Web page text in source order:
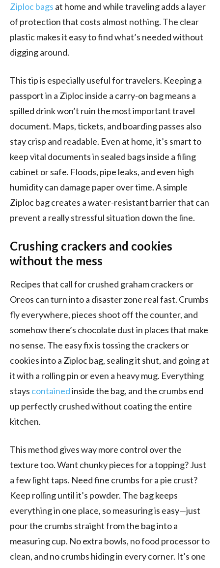
Ziploc bags at home and while traveling adds a layer
of protection that costs almost nothing. The clear
plastic makes it easy to find what’s needed without
digging around.
This tip is especially useful for travelers. Keeping a
passport in a Ziploc inside a carry-on bag means a
spilled drink won’t ruin the most important travel
document. Maps, tickets, and boarding passes also
stay crisp and readable. Even at home, it’s smart to
keep vital documents in sealed bags inside a filing
cabinet or safe. Floods, pipe leaks, and even high
humidity can damage paper over time. A simple
Ziploc bag creates a water-resistant barrier that can
prevent a really stressful situation down the line.
Crushing crackers and cookies
without the mess
Recipes that call for crushed graham crackers or
Oreos can turn into a disaster zone real fast. Crumbs
fly everywhere, pieces shoot off the counter, and
somehow there’s chocolate dust in places that make
no sense. The easy fix is tossing the crackers or
cookies into a Ziploc bag, sealing it shut, and going at
it with a rolling pin or even a heavy mug. Everything
stays containedinside the bag, and the crumbs end
up perfectly crushed without coating the entire
kitchen.
This method gives way more control over the
texture too. Want chunky pieces for a topping? Just
a few light taps. Need fine crumbs for a pie crust?
Keep rolling until it’s powder. The bag keeps
everything in one place, so measuring is easy—just
pour the crumbs straight from the bag into a
measuring cup. No extra bowls, no food processor to
clean, and no crumbs hiding in every corner. It’s one